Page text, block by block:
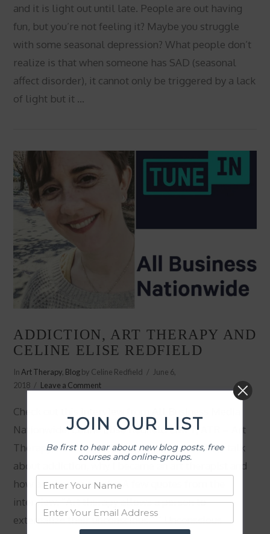
and it is light out until late. People are out having
fun, but you’re not feeling it? Maybe you struggle
with some seasonal depression? What people don’t
realize is that when someone has SAD (seasonal
affect disorder), it cannot only be triggered by a lack
of light but it …
ADDICTION, ART THERAPY AND
CELINE ELISE REDFIELD
InArt Therapy, Blogby Celine Redfield
June 6,
2018
Leave a Comment
Check out this interview from All Business Media
Nationwide: Celine Elise Redfield LMFT, ATR – Art
Therapy, Portland, OR Recorded on 6.4.2018, I talk
about addiction, why I became an art therapist and
how art therapy works. A few quotes from the
interview: “Art therapy allows a person to
externalize their unconscious.” ” Unconscious
JOIN OUR LIST
Be first to hear about new blog posts, free
courses and online-groups.